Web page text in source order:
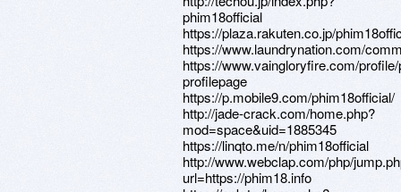
phim18official
https://plaza.rakuten.co.jp/
https://www.laundrynation.com/
https://www.vaingloryfire.com/
profilepage
https://p.mobile9.com/phim18official/
http://jade-crack.com/home.php?
mod=space&uid=1885345
https://linqto.me/n/phim18official
http://www.webclap.com/php/
url=https://phim18.info